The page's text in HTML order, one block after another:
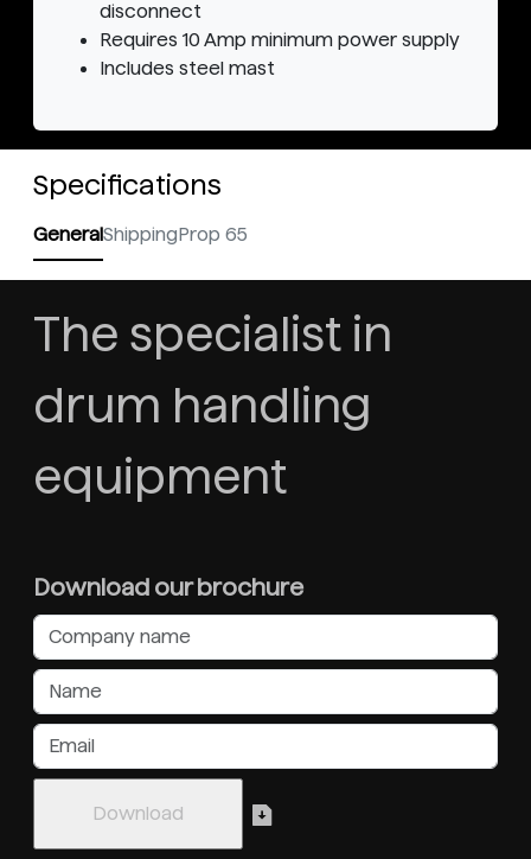
disconnect
Requires 10 Amp minimum power supply
Includes steel mast
Specifications
GeneralShippingProp 65
The specialist in
drum handling
equipment
Download our brochure